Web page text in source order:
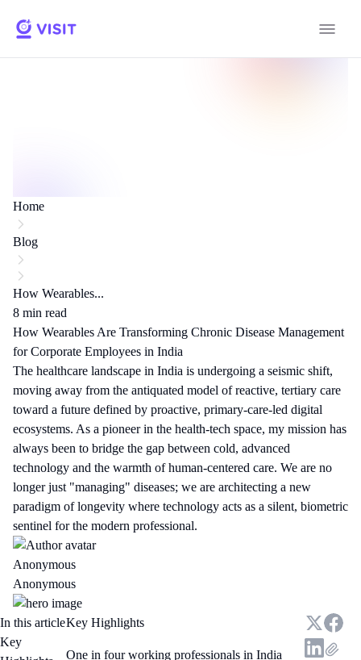
Home
Blog
How Wearables...
8 min read
How Wearables Are Transforming Chronic Disease Management
for Corporate Employees in India
The healthcare landscape in India is undergoing a seismic shift,
moving away from the antiquated model of reactive, tertiary care
toward a future defined by proactive, primary-care-led digital
ecosystems. As a pioneer in the health-tech space, my mission has
always been to bridge the gap between cold, advanced
technology and the warmth of human-centered care. We are no
longer just "managing" diseases; we are architecting a new
paradigm of longevity where technology acts as a silent, biometric
sentinel for the modern professional.
Anonymous
Anonymous
In this article
Key
Key Highlights
One in four working professionals in India